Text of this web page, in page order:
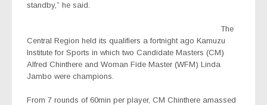
standby,” he said.
The
Central Region held its qualifiers a fortnight ago Kamuzu
Institute for Sports in which two Candidate Masters (CM)
Alfred Chinthere and Woman Fide Master (WFM) Linda
Jambo were champions.
From 7 rounds of 60min per player, CM Chinthere amassed